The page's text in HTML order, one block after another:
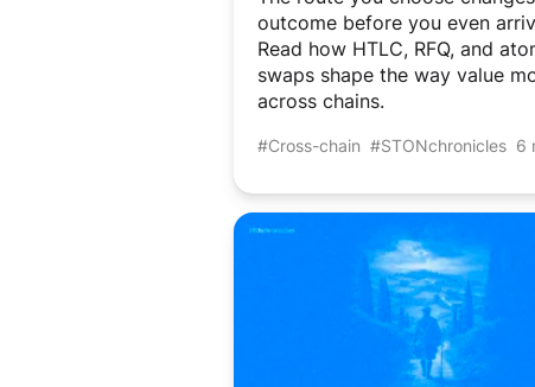
outcome before you even
Read how HTLC, RFQ, and
swaps shape the way value
across chains.
#Cross-chain #STONchronicles 6